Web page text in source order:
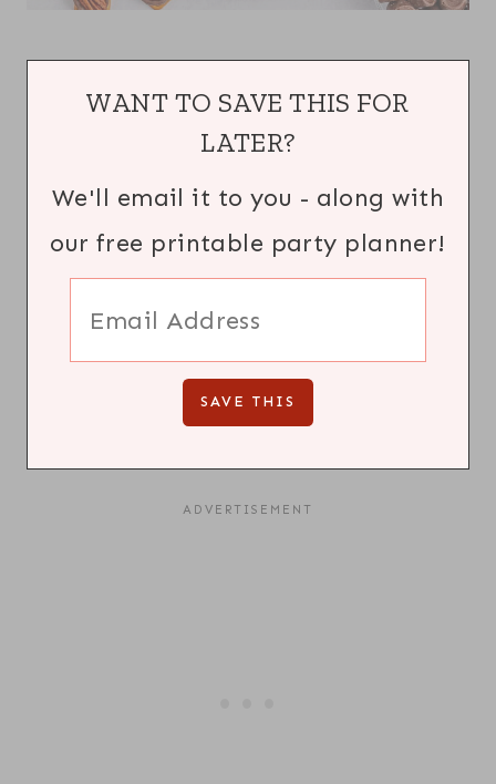
WANT TO SAVE THIS FOR
LATER?
We'll email it to you - along with
our free printable party planner!